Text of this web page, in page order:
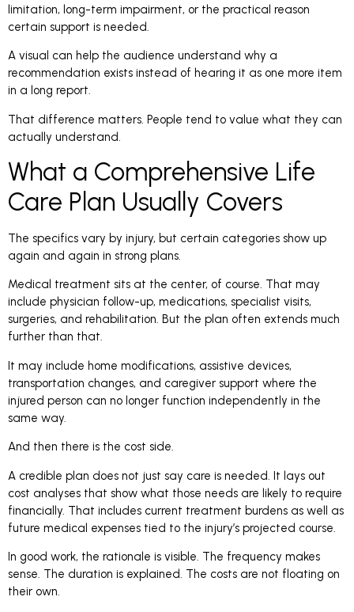
limitation, long-term impairment, or the practical reason
certain support is needed.
A visual can help the audience understand why a
recommendation exists instead of hearing it as one more item
in a long report.
That difference matters. People tend to value what they can
actually understand.
What a Comprehensive Life
Care Plan Usually Covers
The specifics vary by injury, but certain categories show up
again and again in strong plans.
Medical treatment sits at the center, of course. That may
include physician follow-up, medications, specialist visits,
surgeries, and rehabilitation. But the plan often extends much
further than that.
It may include home modifications, assistive devices,
transportation changes, and caregiver support where the
injured person can no longer function independently in the
same way.
And then there is the cost side.
A credible plan does not just say care is needed. It lays out
cost analyses that show what those needs are likely to require
financially. That includes current treatment burdens as well as
future medical expenses tied to the injury’s projected course.
In good work, the rationale is visible. The frequency makes
sense. The duration is explained. The costs are not floating on
their own.